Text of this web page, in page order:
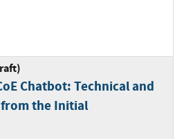
Chatbot: Technical and
the Initial